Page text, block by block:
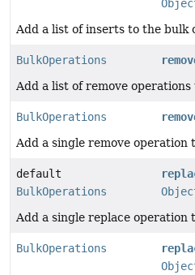
Add a list of inserts to the bulk
BulkOperations
Add a list of remove
BulkOperations
Add a single remove operation
default
BulkOperations
Add a single replace operation
BulkOperations